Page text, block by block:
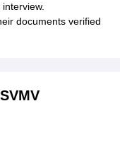
documents verified